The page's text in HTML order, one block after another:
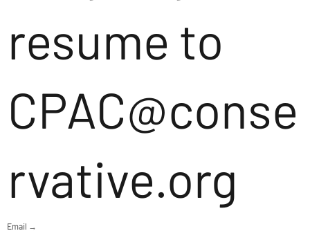
resume to
CPAC@conse
rvative.org
Email →